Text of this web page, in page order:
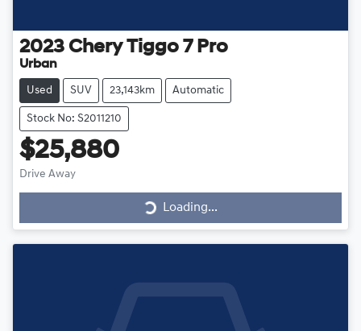
2023 Chery Tiggo 7 Pro
Urban
Used SUV 23,143km Automatic
Stock No: S2011210
$25,880
Drive Away Loading... Loading...